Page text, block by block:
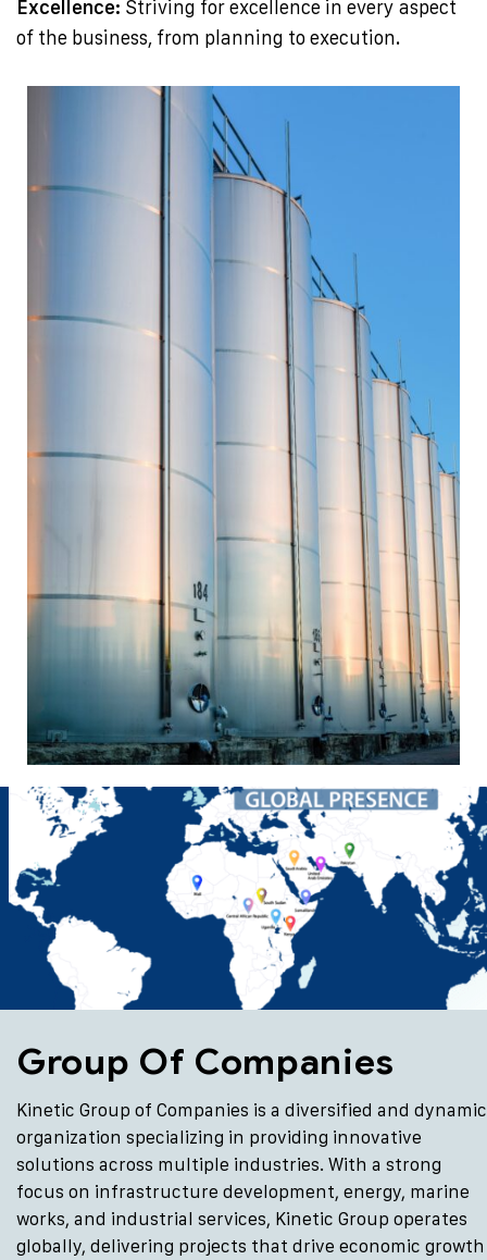
Excellence: Striving for excellence in every aspect
of the business, from planning to execution.
Group Of Companies
Kinetic Group of Companies is a diversified and dynamic
organization specializing in providing innovative
solutions across multiple industries. With a strong
focus on infrastructure development, energy, marine
works, and industrial services, Kinetic Group operates
globally, delivering projects that drive economic growth